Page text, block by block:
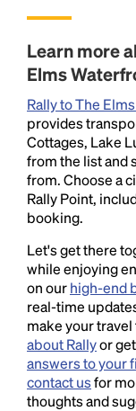
Learn more
Elms
Rally to The
provides
Cottages, Lake
from the list and
from. Choose a
Rally Point,
booking.
Let's get there
while enjoying
on ourhigh-end
real-time
make your
about Rallyor
answers to your
contact usfor
thoughts and
and typesetting
industry's
1500s, when
type and
book. It has
the leap